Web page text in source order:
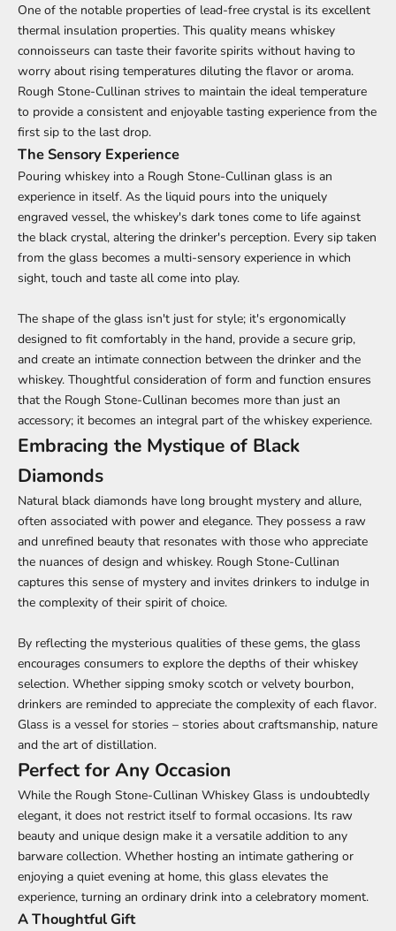
One of the notable properties of lead-free crystal is its excellent
thermal insulation properties. This quality means whiskey
connoisseurs can taste their favorite spirits without having to
worry about rising temperatures diluting the flavor or aroma.
Rough Stone-Cullinan strives to maintain the ideal temperature
to provide a consistent and enjoyable tasting experience from the
first sip to the last drop.
The Sensory Experience
Pouring whiskey into a Rough Stone-Cullinan glass is an
experience in itself. As the liquid pours into the uniquely
engraved vessel, the whiskey's dark tones come to life against
the black crystal, altering the drinker's perception. Every sip taken
from the glass becomes a multi-sensory experience in which
sight, touch and taste all come into play.
The shape of the glass isn't just for style; it's ergonomically
designed to fit comfortably in the hand, provide a secure grip,
and create an intimate connection between the drinker and the
whiskey. Thoughtful consideration of form and function ensures
that the Rough Stone-Cullinan becomes more than just an
accessory; it becomes an integral part of the whiskey experience.
Embracing the Mystique of Black
Diamonds
Natural black diamonds have long brought mystery and allure,
often associated with power and elegance. They possess a raw
and unrefined beauty that resonates with those who appreciate
the nuances of design and whiskey. Rough Stone-Cullinan
captures this sense of mystery and invites drinkers to indulge in
the complexity of their spirit of choice.
By reflecting the mysterious qualities of these gems, the glass
encourages consumers to explore the depths of their whiskey
selection. Whether sipping smoky scotch or velvety bourbon,
drinkers are reminded to appreciate the complexity of each flavor.
Glass is a vessel for stories – stories about craftsmanship, nature
and the art of distillation.
Perfect for Any Occasion
While the Rough Stone-Cullinan Whiskey Glass is undoubtedly
elegant, it does not restrict itself to formal occasions. Its raw
beauty and unique design make it a versatile addition to any
barware collection. Whether hosting an intimate gathering or
enjoying a quiet evening at home, this glass elevates the
experience, turning an ordinary drink into a celebratory moment.
A Thoughtful Gift